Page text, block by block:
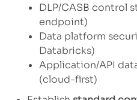
DLP/CASB control
endpoint)
Data platform
Databricks)
Application/API
(cloud-first)